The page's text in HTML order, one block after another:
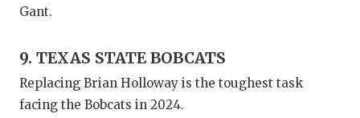
Gant.
9. TEXAS STATE BOBCATS
Replacing Brian Holloway is the toughest task
facing the Bobcats in 2024.